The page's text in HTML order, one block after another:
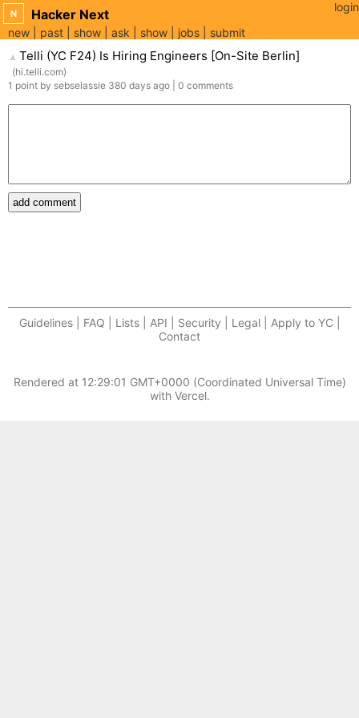
N Hacker Next
new past show ask show jobs submit
login
▲ Telli (YC F24) Is Hiring Engineers [On-Site Berlin]
(hi.telli.com)
1 point by sebselassie 380 days ago 0 comments
add comment
Guidelines | FAQ | Lists | API | Security | Legal | Apply to YC |
Contact
Rendered at 12:29:01 GMT+0000 (Coordinated Universal Time)
with Vercel.